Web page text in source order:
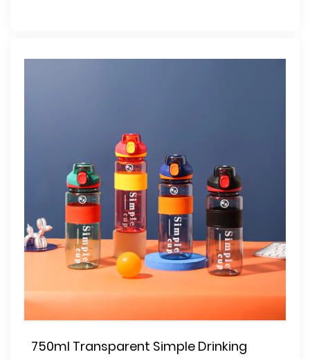
750ml Transparent Simple Drinking